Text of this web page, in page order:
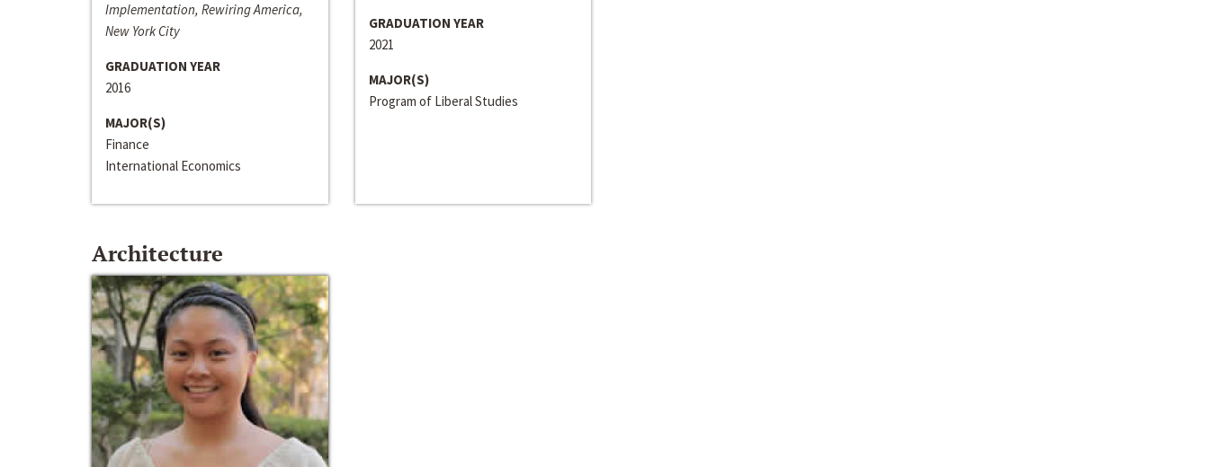
Implementation, Rewiring America,
New York City
GRADUATION YEAR
2016
MAJOR(S)
Finance
International Economics
GRADUATION YEAR
2021
MAJOR(S)
Program of Liberal Studies
Architecture